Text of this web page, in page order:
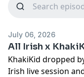
July 06, 2026
All Irish x
KhakiKid dropped
Irish live session